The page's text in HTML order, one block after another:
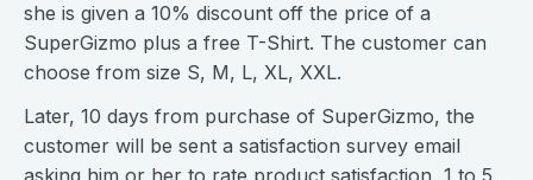
she is given a 10% discount off the price of a
SuperGizmo plus a free T-Shirt. The customer can
choose from size S, M, L, XL, XXL.
Later, 10 days from purchase of SuperGizmo, the
customer will be sent a satisfaction survey email